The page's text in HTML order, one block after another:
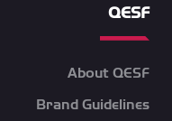
QESF
About QESF
Brand Guidelines